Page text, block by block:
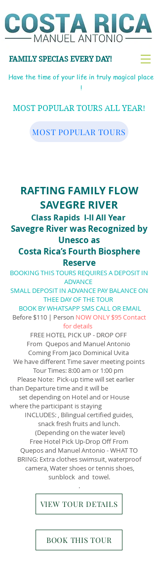
FAMILY SPECIAS EVERY DAY!
Have the time of your life in truly magical place
!
MOST POPULAR TOURS ALL YEAR!
MOST POPULAR TOURS
RAFTING FAMILY FLOW
SAVEGRE RIVER
Class Rapids I-II All Year
Savegre River was Recognized by
Unesco as
Costa Rica’s Fourth Biosphere
Reserve
BOOKING THIS TOURS REQUIRES A DEPOSIT IN
ADVANCE
SMALL DEPOSIT IN ADVANCE PAY BALANCE ON
THEE DAY OF THE TOUR
BOOK BY WHATSAPP SMS CALL OR EMAIL
Before $110 | Person NOW ONLY $95 Contact
for details
FREE HOTEL PICK UP - DROP OFF
From Quepos and Manuel Antonio
Coming From Jaco Dominical Uvita
We have different Time saver meeting points
Tour Times: 8:00 am or 1:00 pm
Please Note: Pick-up time will set earlier
than Departure time and it will be
set depending on Hotel and or House
where the participant is staying
INCLUDES: , Bilingual certified guides,
snackfresh fruits and lunch.
(Depending on the water level)
Free Hotel Pick Up-Drop Off From
Quepos and Manuel Antonio - WHAT TO
BRING: Extra clothes swimsuit, waterproof
camera, Water shoes or tennis shoes,
sunblock and towel.
.
VIEW TOUR DETAILS
BOOK THIS TOUR